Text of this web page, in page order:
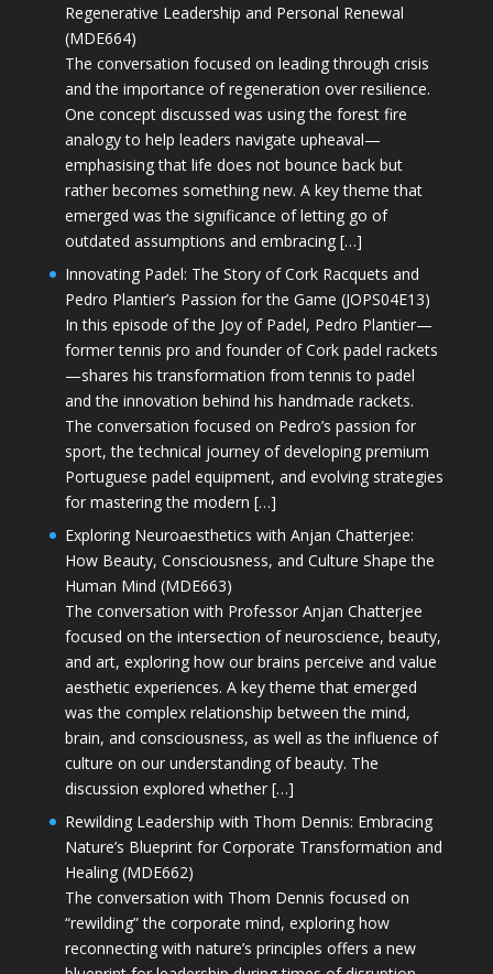
Regenerative Leadership and Personal Renewal
(MDE664)
The conversation focused on leading through crisis
and the importance of regeneration over resilience.
One concept discussed was using the forest fire
analogy to help leaders navigate upheaval—
emphasising that life does not bounce back but
rather becomes something new. A key theme that
emerged was the significance of letting go of
outdated assumptions and embracing […]
Innovating Padel: The Story of Cork Racquets and
Pedro Plantier’s Passion for the Game (JOPS04E13)
In this episode of the Joy of Padel, Pedro Plantier—
former tennis pro and founder of Cork padel rackets
—shares his transformation from tennis to padel
and the innovation behind his handmade rackets.
The conversation focused on Pedro’s passion for
sport, the technical journey of developing premium
Portuguese padel equipment, and evolving strategies
for mastering the modern […]
Exploring Neuroaesthetics with Anjan Chatterjee:
How Beauty, Consciousness, and Culture Shape the
Human Mind (MDE663)
The conversation with Professor Anjan Chatterjee
focused on the intersection of neuroscience, beauty,
and art, exploring how our brains perceive and value
aesthetic experiences. A key theme that emerged
was the complex relationship between the mind,
brain, and consciousness, as well as the influence of
culture on our understanding of beauty. The
discussion explored whether […]
Rewilding Leadership with Thom Dennis: Embracing
Nature’s Blueprint for Corporate Transformation and
Healing (MDE662)
The conversation with Thom Dennis focused on
“rewilding” the corporate mind, exploring how
reconnecting with nature’s principles offers a new